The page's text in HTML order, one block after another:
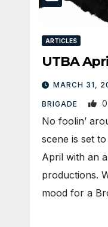
ARTICLES
UTBA
MARCH 31,
BRIGADE 0
No foolin’
scene is set
April with an
productions.
mood for a